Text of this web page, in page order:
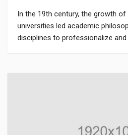
In the 19th century, the growth
universities led academic
disciplines to professionalize and